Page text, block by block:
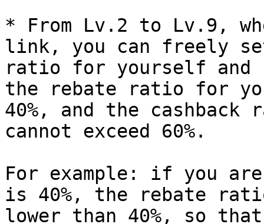
* From Lv.2 to Lv.9,
link, you can freely
ratio for yourself and
the rebate ratio for
40%, and the
cannot exceed 60%.
For example: if you
is 40%, the rebate
lower than 40%, so